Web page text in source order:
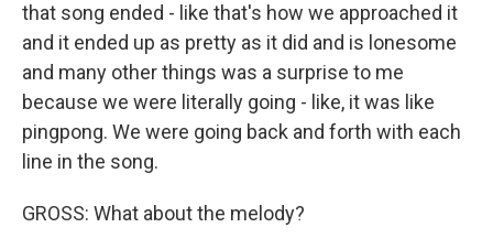
that song ended - like that's how we approached it
and it ended up as pretty as it did and is lonesome
and many other things was a surprise to me
because we were literally going - like, it was like
pingpong. We were going back and forth with each
line in the song.
GROSS: What about the melody?